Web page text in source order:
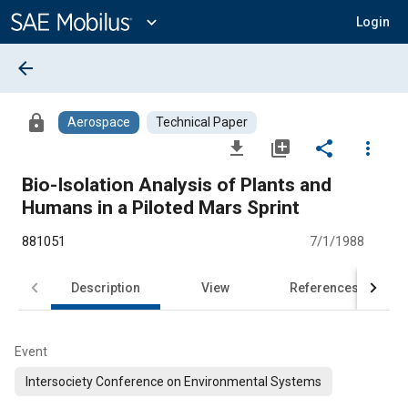
Content
expand_more Login
arrow_back
lock Aerospace Technical Paper
file_download library_add share
more_vert
Bio-Isolation Analysis of Plants and
Humans in a Piloted Mars Sprint
881051 7/1/1988
Description View References
Event
Intersociety Conference on Environmental Systems